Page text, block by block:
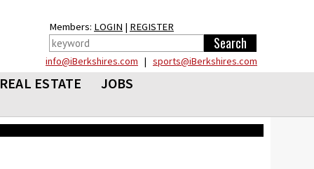
Members: LOGIN | REGISTER
info@iBerkshires.com | sports@iBerkshires.com
REAL ESTATE
JOBS